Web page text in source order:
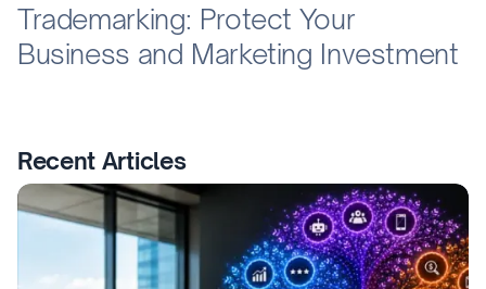
Trademarking: Protect Your
Business and Marketing Investment
Recent Articles